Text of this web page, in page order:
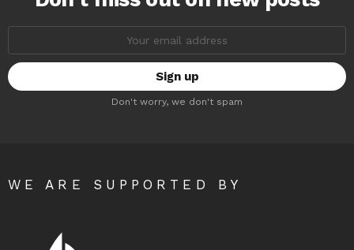
Don't worry, we don't spam
WE ARE SUPPORTED BY